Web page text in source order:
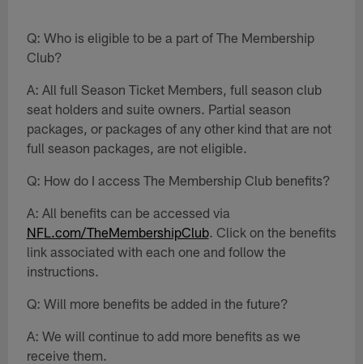
Q: Who is eligible to be a part of The Membership
Club?
A: All full Season Ticket Members, full season club
seat holders and suite owners. Partial season
packages, or packages of any other kind that are not
full season packages, are not eligible.
Q: How do I access The Membership Club benefits?
A: All benefits can be accessed via
NFL.com/TheMembershipClub. Click on the benefits
link associated with each one and follow the
instructions.
Q: Will more benefits be added in the future?
A: We will continue to add more benefits as we
receive them.